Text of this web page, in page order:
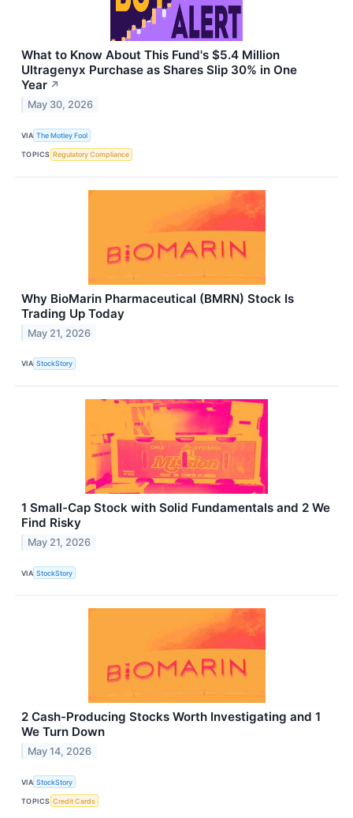
What to Know About This Fund's $5.4 Million
Ultragenyx Purchase as Shares Slip 30% in One
Year ↗
May 30, 2026
VIA The Motley Fool
TOPICS Regulatory Compliance
Why BioMarin Pharmaceutical (BMRN) Stock Is
Trading Up Today
May 21, 2026
VIA StockStory
1 Small-Cap Stock with Solid Fundamentals and 2 We
Find Risky
May 21, 2026
VIA StockStory
2 Cash-Producing Stocks Worth Investigating and 1
We Turn Down
May 14, 2026
VIA StockStory
TOPICS Credit Cards